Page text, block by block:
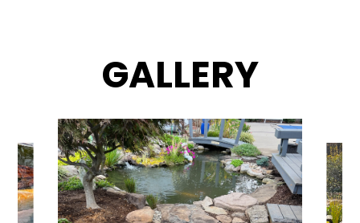
GALLERY